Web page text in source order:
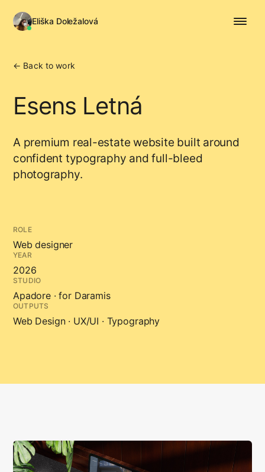
Eliška Doležalová
← Back to work
Esens Letná
A premium real-estate website built around
confident typography and full-bleed
photography.
ROLE
Web designer
YEAR
2026
STUDIO
Apadore · for Daramis
OUTPUTS
Web Design · UX/UI · Typography